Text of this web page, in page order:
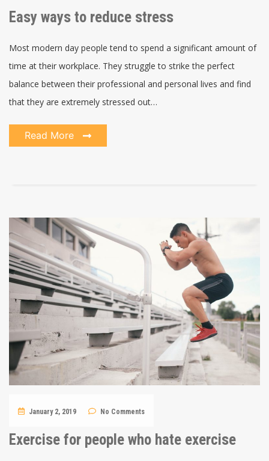
Easy ways to reduce stress
Most modern day people tend to spend a significant amount of
time at their workplace. They struggle to strike the perfect
balance between their professional and personal lives and find
that they are extremely stressed out…
Read More
January 2, 2019 No Comments
Exercise for people who hate exercise